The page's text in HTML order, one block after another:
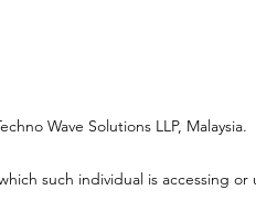
Wave Solutions LLP, Malaysia.
such individual is accessing or